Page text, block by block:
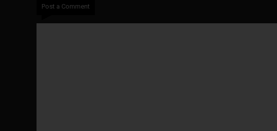
Post a Comment